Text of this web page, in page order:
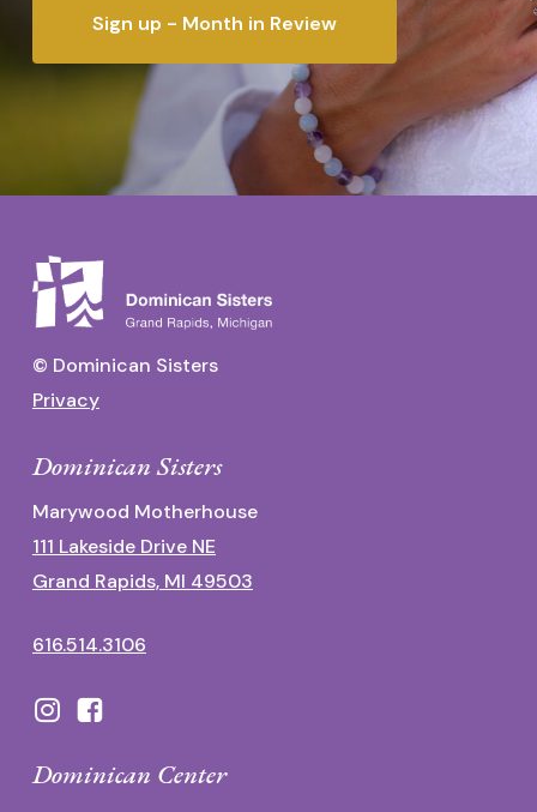
Sign up - Month in Review
© Dominican Sisters
Privacy
Dominican Sisters
Marywood Motherhouse
111 Lakeside Drive NE
Grand Rapids, MI 49503
616.514.3106
Dominican Center